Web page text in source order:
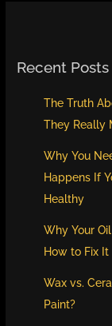
Recent Posts
The Truth
They Really
Why You
Happens If
Healthy
Why Your
How to Fix It
Wax vs.
Paint?